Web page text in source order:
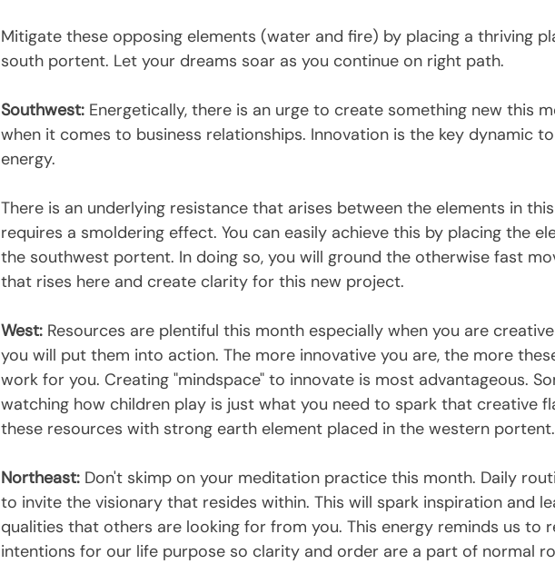
Mitigate these opposing elements (water and fire) by placing a thriving
south portent. Let your dreams soar as you continue on right path.
Southwest: Energetically, there is an urge to create something new this
when it comes to business relationships. Innovation is the key dynamic
energy.
There is an underlying resistance that arises between the elements in
requires a smoldering effect. You can easily achieve this by placing the
the southwest portent. In doing so, you will ground the otherwise fast
that rises here and create clarity for this new project.
West: Resources are plentiful this month especially when you are
you will put them into action. The more innovative you are, the more
work for you. Creating "mindspace" to innovate is most advantageous.
watching how children play is just what you need to spark that creative
these resources with strong earth element placed in the western portent.
Northeast: Don't skimp on your meditation practice this month. Daily
to invite the visionary that resides within. This will spark inspiration and
qualities that others are looking for from you. This energy reminds us to
intentions for our life purpose so clarity and order are a part of normal